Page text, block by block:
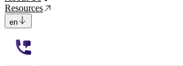
Resources
en